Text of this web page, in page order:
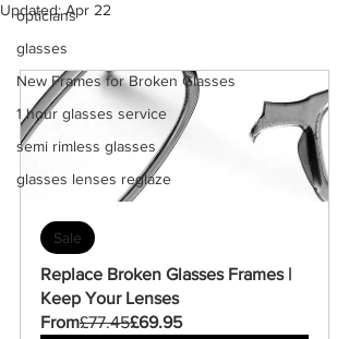
opticians
glasses
New Frames for Broken Glasses
1 hour glasses service
semi rimless glasses
glasses lenses reglaze
Updated:Apr 22
Sale
Replace Broken Glasses Frames |
Keep Your Lenses
From£77.45£69.95